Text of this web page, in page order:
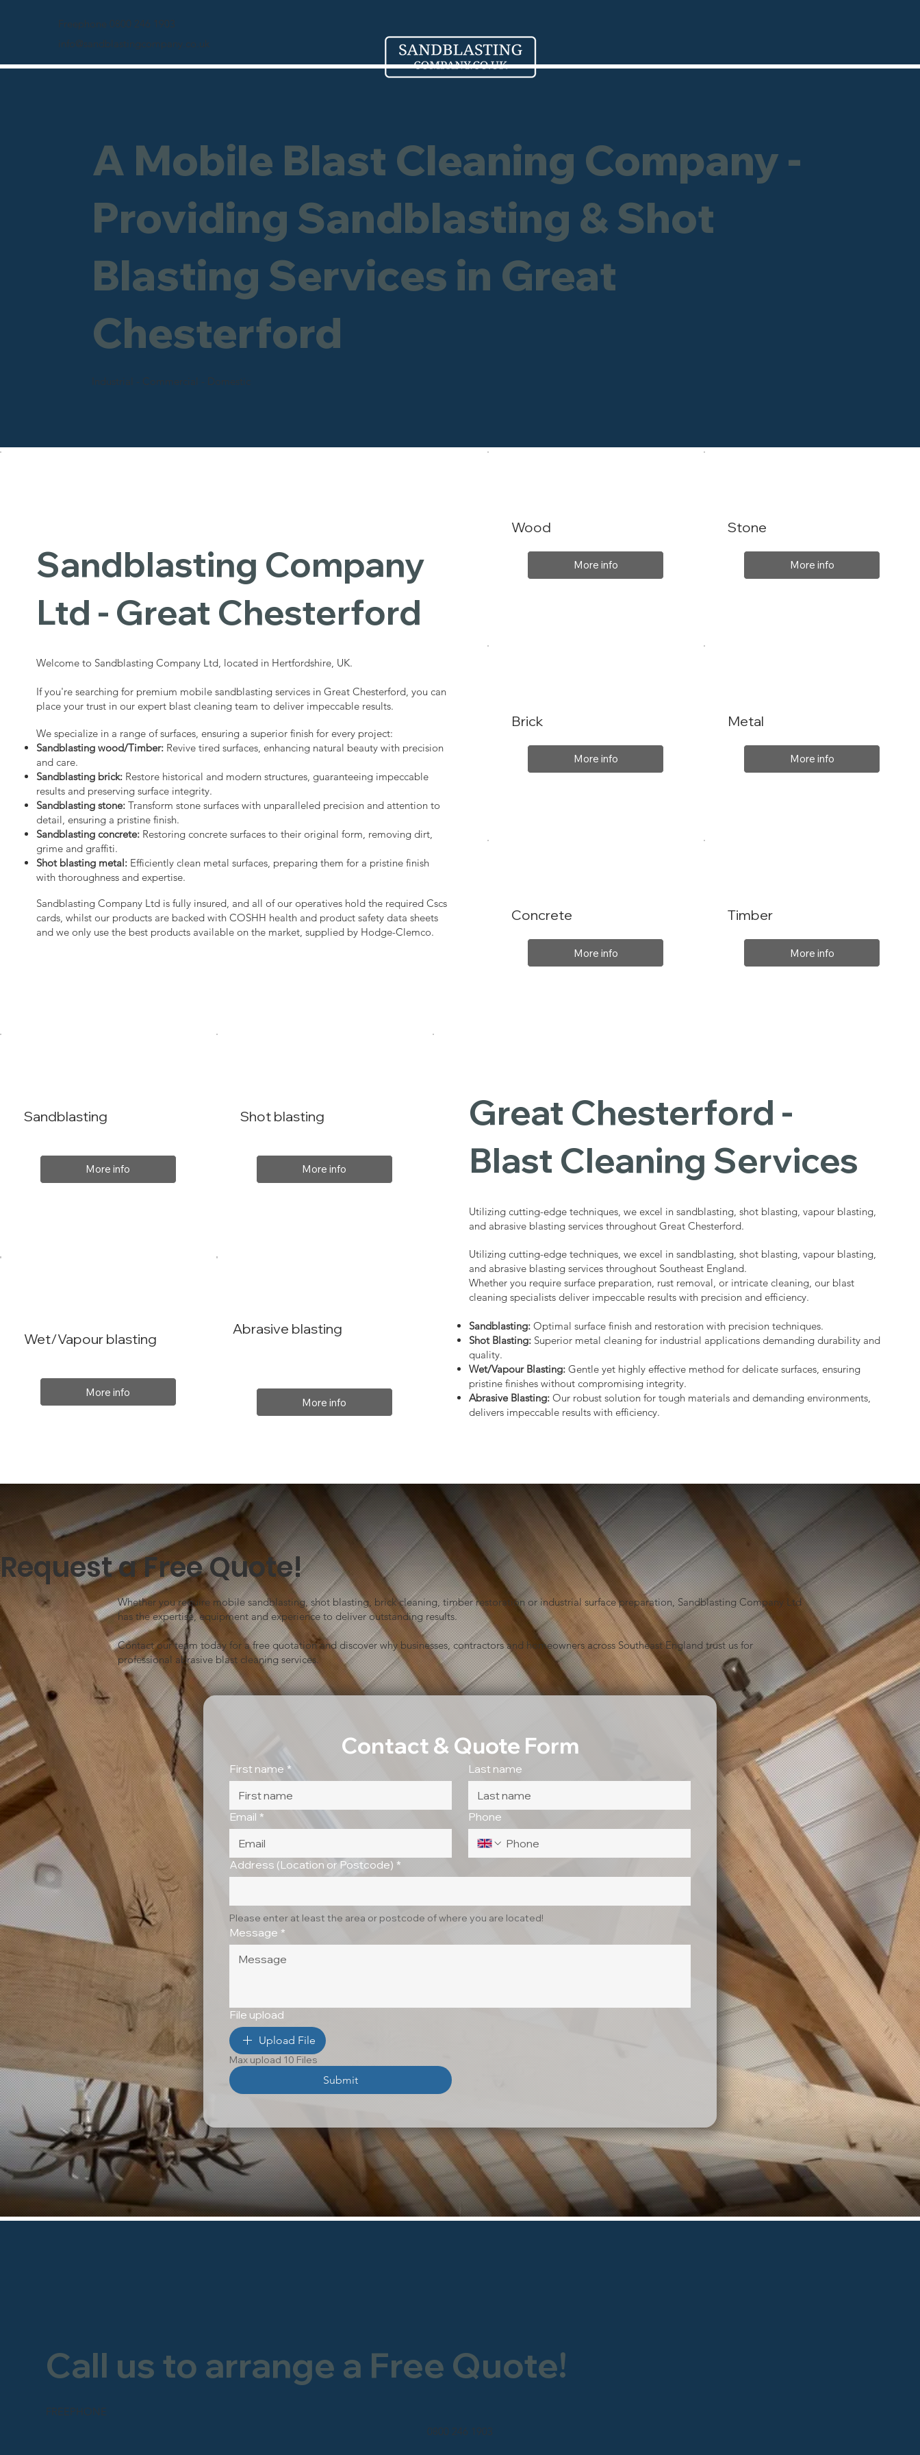
Freephone 0800 246 1903
info@sandblastingcompany.co.uk
A Mobile Blast Cleaning Company -
Providing Sandblasting & Shot
Blasting Services in Great
Chesterford
Industrial - Commercial - Domestic
Sandblasting Company
Ltd - Great Chesterford
Welcome to Sandblasting Company Ltd, located in Hertfordshire, UK.
If you're searching for premium mobile sandblasting services in Great Chesterford, you can
place your trust in our expert blast cleaning team to deliver impeccable results.
We specialize in a range of surfaces, ensuring a superior finish for every project:
Sandblasting wood/Timber: Revive tired surfaces, enhancing natural beauty with precision
and care.
Sandblasting brick: Restore historical and modern structures, guaranteeing impeccable
results and preserving surface integrity.
Sandblasting stone: Transform stone surfaces with unparalleled precision and attention to
detail, ensuring a pristine finish.
Sandblasting concrete: Restoring concrete surfaces to their original form, removing dirt,
grime and graffiti.
Shot blasting metal: Efficiently clean metal surfaces, preparing them for a pristine finish
with thoroughness and expertise.
Sandblasting Company Ltd is fully insured, and all of our operatives hold the required Cscs
cards, whilst our products are backed with COSHH health and product safety data sheets
and we only use the best products available on the market, supplied by Hodge-Clemco.
Wood
More info
Brick
More info
Stone
More info
Metal
More info
Concrete
More info
Timber
More info
Sandblasting
More info
Great Chesterford -
Blast Cleaning Services
Utilizing cutting-edge techniques, we excel in sandblasting, shot blasting, vapour blasting,
and abrasive blasting services throughout Great Chesterford.
Utilizing cutting-edge techniques, we excel in sandblasting, shot blasting, vapour blasting,
and abrasive blasting services throughout Southeast England.
Whether you require surface preparation, rust removal, or intricate cleaning, our blast
cleaning specialists deliver impeccable results with precision and efficiency.
Sandblasting: Optimal surface finish and restoration with precision techniques.
Shot Blasting: Superior metal cleaning for industrial applications demanding durability and
quality.
Wet/Vapour Blasting: Gentle yet highly effective method for delicate surfaces, ensuring
pristine finishes without compromising integrity.
Abrasive Blasting: Our robust solution for tough materials and demanding environments,
delivers impeccable results with efficiency.
Shot blasting
More info
Wet/Vapour blasting
More info
Abrasive blasting
More info
FREEPHONE
Call us to arrange a Free Quote!
0800 246 1903
Request a Free Quote!
Whether you require mobile sandblasting, shot blasting, brick cleaning, timber restoration or industrial surface preparation, Sandblasting Company Ltd
has the expertise, equipment and experience to deliver outstanding results.
Contact our team today for a free quotation and discover why businesses, contractors and homeowners across Southeast England trust us for
professional abrasive blast cleaning services.
Contact & Quote Form
First name * Last name
Email * Phone
Address (Location or Postcode) *
Please enter at least the area or postcode of where you are located!
Message *
File upload
Upload File
Max upload 10 Files
Submit